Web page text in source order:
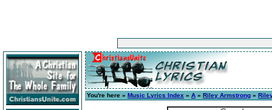
You're here » Music Lyrics Index » A » Riley Armstrong »